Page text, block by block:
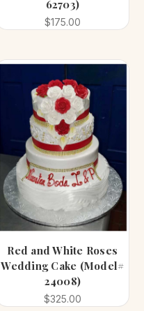
62703)
$175.00
Red and White Roses
Wedding Cake (Model#
24008)
$325.00